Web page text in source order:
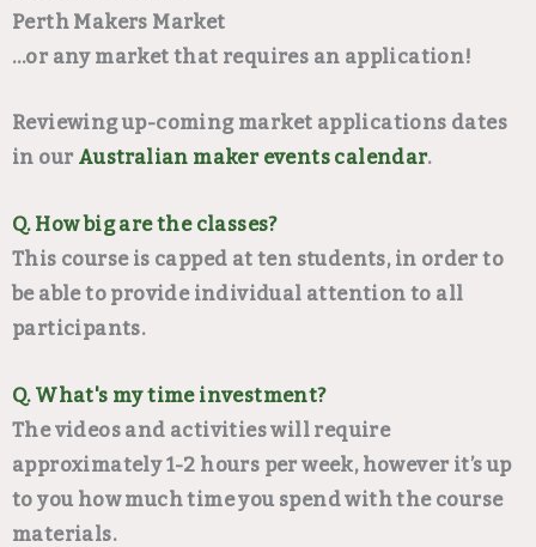
Perth Makers Market
…or any market that requires an application!
Reviewing up-coming market applications dates
in our Australian maker events calendar.
Q. How big are the classes?
This course is capped at ten students, in order to
be able to provide individual attention to all
participants.
Q. What's my time investment?
The videos and activities will require
approximately 1-2 hours per week, however it’s up
to you how much time you spend with the course
materials.